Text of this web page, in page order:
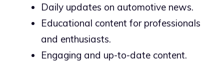
Daily updates on automotive news.
Educational content for professionals
and enthusiasts.
Engaging and up-to-date content.